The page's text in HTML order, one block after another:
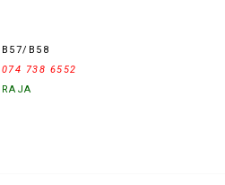
B57/B58
074 738 6552
RAJA